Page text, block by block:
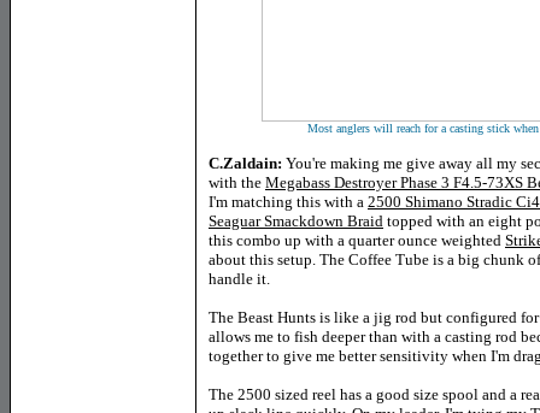
Most anglers will reach for a casting stick
C.Zaldain: You're making me give away all my
with the Megabass Destroyer Phase 3 F4.5-73XS
I'm matching this with a 2500 Shimano Stradic
Seaguar Smackdown Braid topped with an eight
this combo up with a quarter ounce weighted
about this setup. The Coffee Tube is a big chunk
handle it.
The Beast Hunts is like a jig rod but configured
allows me to fish deeper than with a casting rod
together to give me better sensitivity when I'm
The 2500 sized reel has a good size spool and a